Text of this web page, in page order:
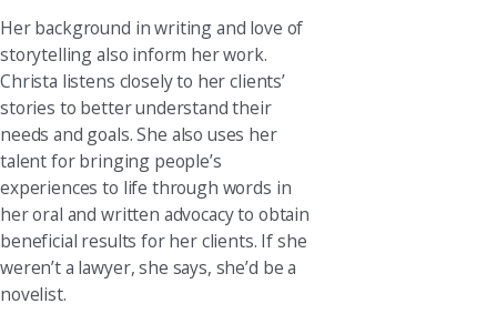
Her background in writing and love of
storytelling also inform her work.
Christa listens closely to her clients’
stories to better understand their
needs and goals. She also uses her
talent for bringing people’s
experiences to life through words in
her oral and written advocacy to obtain
beneficial results for her clients. If she
weren’t a lawyer, she says, she’d be a
novelist.